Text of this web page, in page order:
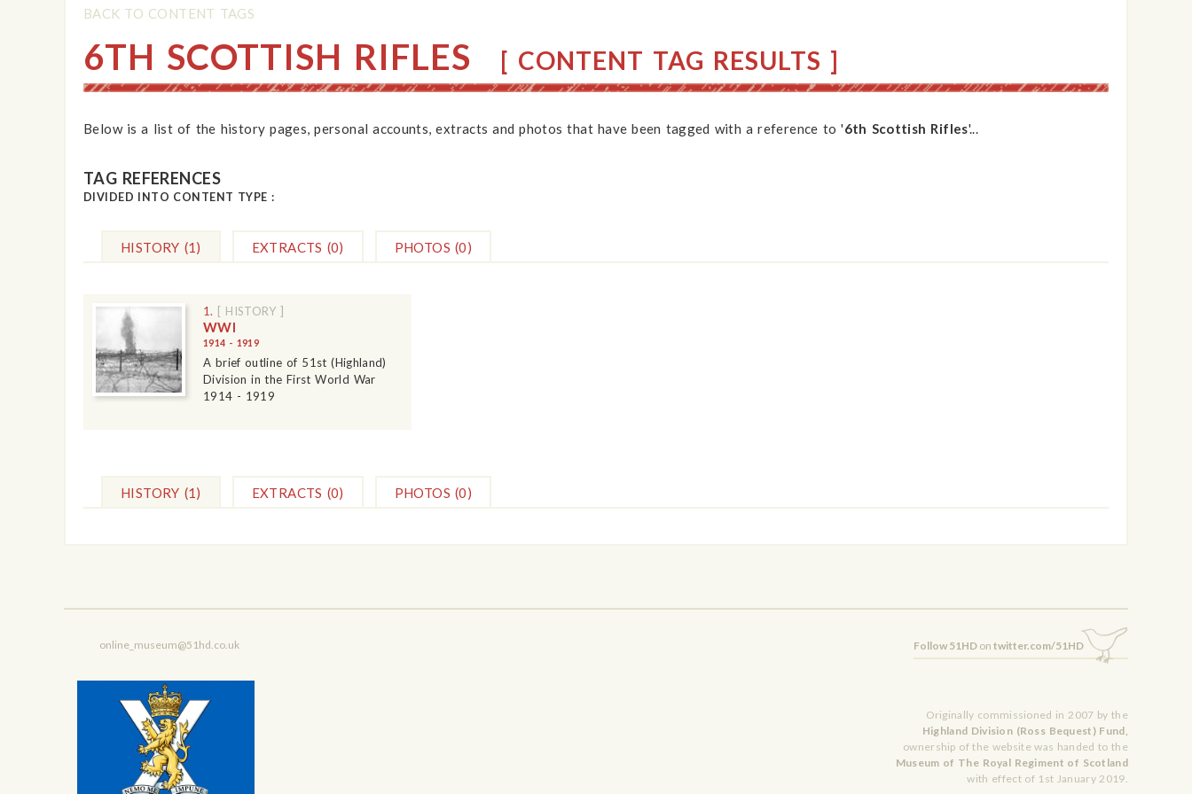
BACK TO CONTENT TAGS
6TH SCOTTISH RIFLES [ CONTENT TAG RESULTS ]
Below is a list of the history pages, personal accounts, extracts and photos that have been tagged with a reference to '6th Scottish Rifles'...
TAG REFERENCES
DIVIDED INTO CONTENT TYPE :
HISTORY (1) EXTRACTS (0) PHOTOS (0)
1. [ HISTORY ]
WWI
1914 - 1919
A brief outline of 51st (Highland)
Division in the First World War
1914 - 1919
HISTORY (1) EXTRACTS (0) PHOTOS (0)
online_museum@51hd.co.uk Follow 51HD on twitter.com/51HD
Originally commissioned in 2007 by the
Highland Division (Ross Bequest) Fund,
ownership of the website was handed to the
Museum of The Royal Regiment of Scotland
with effect of 1st January 2019.